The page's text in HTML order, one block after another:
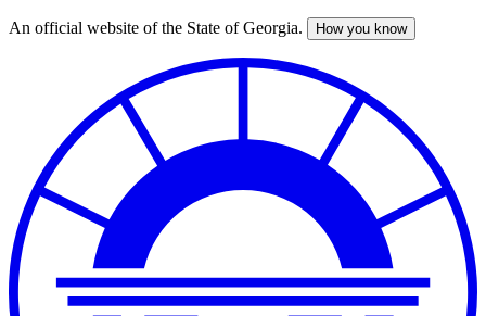
Skip
An official website of the State of Georgia. How you know